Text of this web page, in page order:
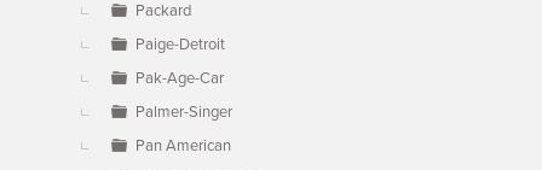
Packard
Paige-Detroit
Pak-Age-Car
Palmer-Singer
Pan American